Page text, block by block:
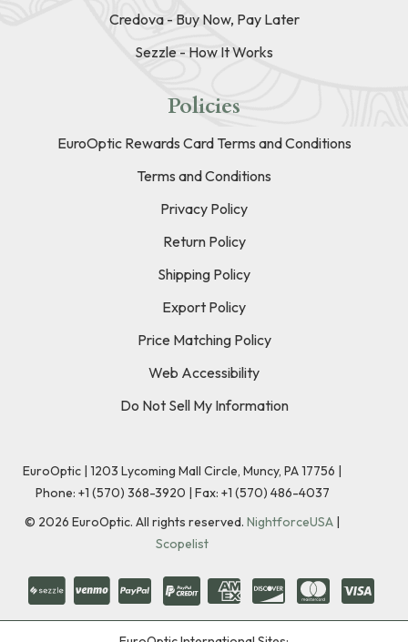
Credova - Buy Now, Pay Later
Sezzle - How It Works
Policies
EuroOptic Rewards Card Terms and Conditions
Terms and Conditions
Privacy Policy
Return Policy
Shipping Policy
Export Policy
Price Matching Policy
Web Accessibility
Do Not Sell My Information
EuroOptic | 1203 Lycoming Mall Circle, Muncy, PA 17756 |
Phone: +1 (570) 368-3920 | Fax: +1 (570) 486-4037
© 2026 EuroOptic. All rights reserved. NightforceUSA |
Scopelist